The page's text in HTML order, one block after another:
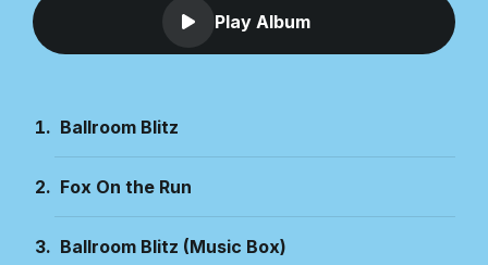
Play Album
Ballroom Blitz
Fox On the Run
Ballroom Blitz (Music Box)